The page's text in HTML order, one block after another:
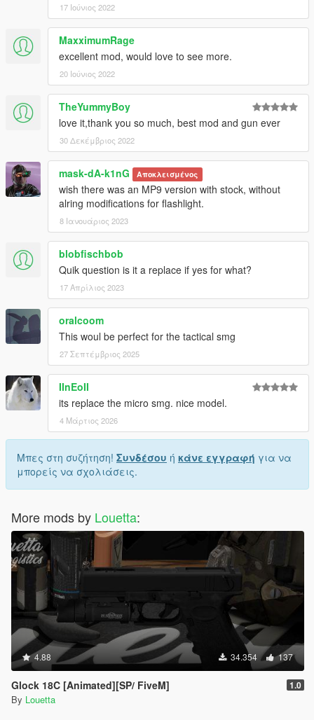
17 Ιούνιος 2022
MaxximumRage
excellent mod, would love to see more.
20 Ιούνιος 2022
TheYummyBoy
love it,thank you so much, best mod and gun ever
30 Δεκέμβριος 2022
mask-dA-k1nG Αποκλεισμένος
wish there was an MP9 version with stock, without
alring modifications for flashlight.
8 Ιανουάριος 2023
blobfischbob
Quik question is it a replace if yes for what?
17 Απρίλιος 2023
oralcoom
This woul be perfect for the tactical smg
27 Σεπτέμβριος 2025
IInEoII
its replace the micro smg. nice model.
4 Μάρτιος 2026
Μπες στη συζήτηση! Συνδέσου ή κάνε εγγραφή για να
μπορείς να σχολιάσεις.
More mods by Louetta:
4.88 34.354 137
Glock 18C [Animated][SP/ FiveM] 1.0
By Louetta